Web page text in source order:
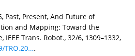
Past, Present, And Future of
and Mapping: Toward the
IEEE Trans. Robot., 32/6, 1309–1332,
TRO.20....